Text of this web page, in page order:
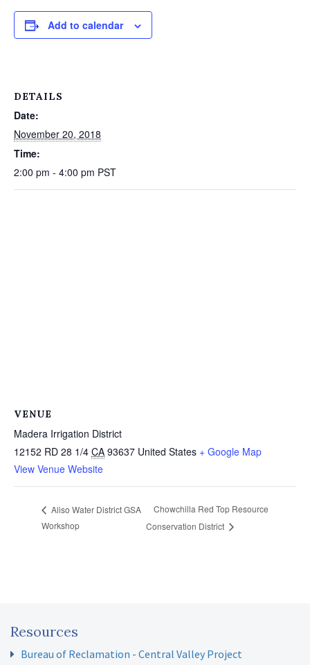
Add to calendar
DETAILS
Date:
November 20, 2018
Time:
2:00 pm - 4:00 pm PST
VENUE
Madera Irrigation District
12152 RD 28 1/4 CA 93637 United States + Google Map
View Venue Website
Aliso Water District GSA
Workshop
Chowchilla Red Top Resource
Conservation District
Resources
Bureau of Reclamation - Central Valley Project